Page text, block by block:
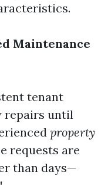
Maintenance
tenant
repairs until
property
requests are
than days—